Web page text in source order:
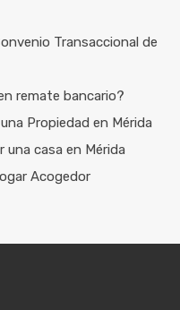
Transaccional de
remate bancario?
Propiedad en Mérida
casa en Mérida
Acogedor